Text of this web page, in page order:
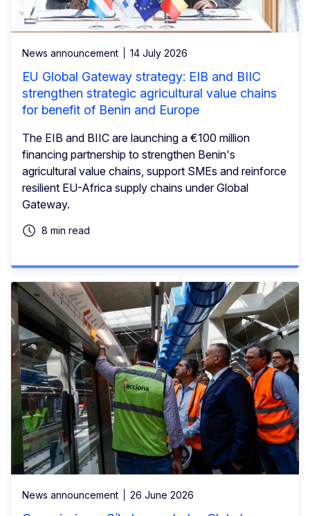
News announcement 14 July 2026
EU Global Gateway strategy: EIB and BIIC
strengthen strategic agricultural value chains
for benefit of Benin and Europe
The EIB and BIIC are launching a €100 million
financing partnership to strengthen Benin's
agricultural value chains, support SMEs and reinforce
resilient EU-Africa supply chains under Global
Gateway.
8 min read
News announcement 26 June 2026